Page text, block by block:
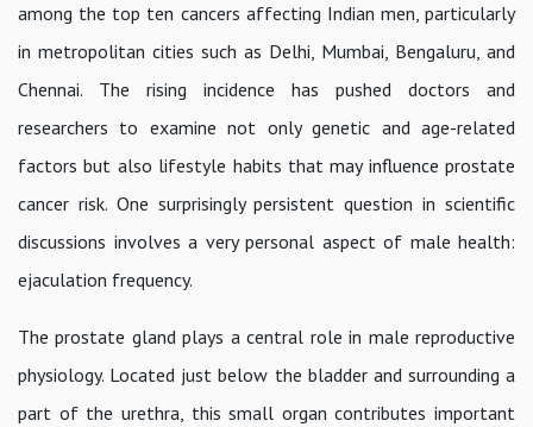
among the top ten cancers affecting Indian men, particularly
in metropolitan cities such as Delhi, Mumbai, Bengaluru, and
Chennai. The rising incidence has pushed doctors and
researchers to examine not only genetic and age-related
factors but also lifestyle habits that may influence prostate
cancer risk. One surprisingly persistent question in scientific
discussions involves a very personal aspect of male health:
ejaculation frequency.
The prostate gland plays a central role in male reproductive
physiology. Located just below the bladder and surrounding a
part of the urethra, this small organ contributes important